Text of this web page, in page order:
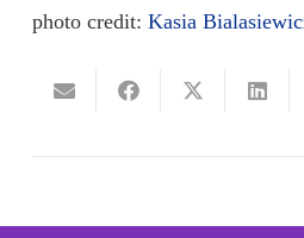
photo credit: Kasia